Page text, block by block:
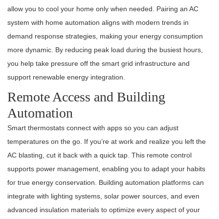
allow you to cool your home only when needed. Pairing an AC
system with home automation aligns with modern trends in
demand response strategies, making your energy consumption
more dynamic. By reducing peak load during the busiest hours,
you help take pressure off the smart grid infrastructure and
support renewable energy integration.
Remote Access and Building
Automation
Smart thermostats connect with apps so you can adjust
temperatures on the go. If you’re at work and realize you left the
AC blasting, cut it back with a quick tap. This remote control
supports power management, enabling you to adapt your habits
for true energy conservation. Building automation platforms can
integrate with lighting systems, solar power sources, and even
advanced insulation materials to optimize every aspect of your